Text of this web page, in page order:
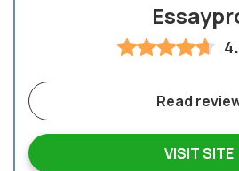
VISIT SITE
Read